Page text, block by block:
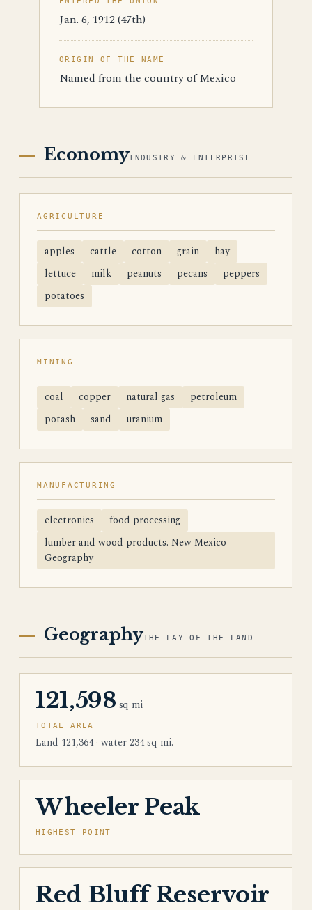
Jan. 6, 1912 (47th)
ORIGIN OF THE NAME
Named from the country of Mexico
EconomyINDUSTRY & ENTERPRISE
AGRICULTURE
apples cattle cotton grain
hay
lettuce
milk peanuts pecans
peppers
potatoes
MINING
coal copper natural gas
petroleum
potash
sand uranium
MANUFACTURING
electronics
food processing
lumber and wood products. New Mexico
Geography
GeographyTHE LAY OF THE LAND
121,598 sq mi
TOTAL AREA
Land 121,364 · water 234 sq mi.
Wheeler Peak
HIGHEST POINT
Red Bluff Reservoir